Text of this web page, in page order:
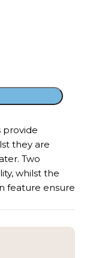
provide
they are
Two
whilst the
feature ensure